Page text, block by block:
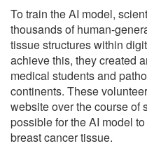
To train the AI model,
thousands of human-
tissue structures within
achieve this, they created
medical students and
continents. These
website over the course of
possible for the AI model
breast cancer tissue.